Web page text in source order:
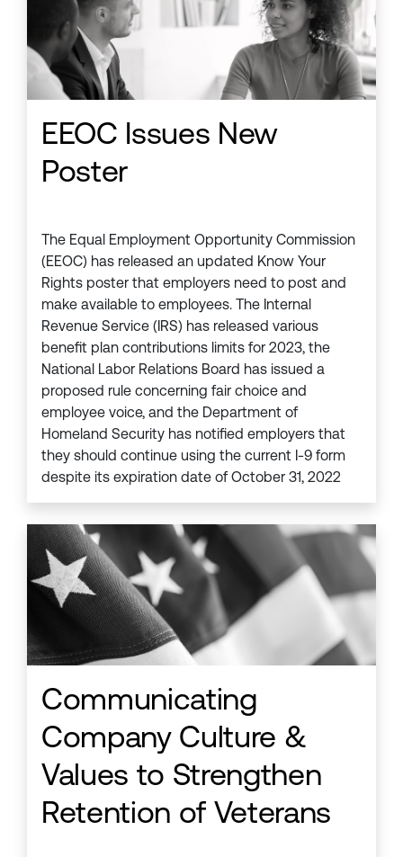
EEOC Issues New
Poster
The Equal Employment Opportunity Commission
(EEOC) has released an updated Know Your
Rights poster that employers need to post and
make available to employees. The Internal
Revenue Service (IRS) has released various
benefit plan contributions limits for 2023, the
National Labor Relations Board has issued a
proposed rule concerning fair choice and
employee voice, and the Department of
Homeland Security has notified employers that
they should continue using the current I-9 form
despite its expiration date of October 31, 2022
Communicating
Company Culture &
Values to Strengthen
Retention of Veterans